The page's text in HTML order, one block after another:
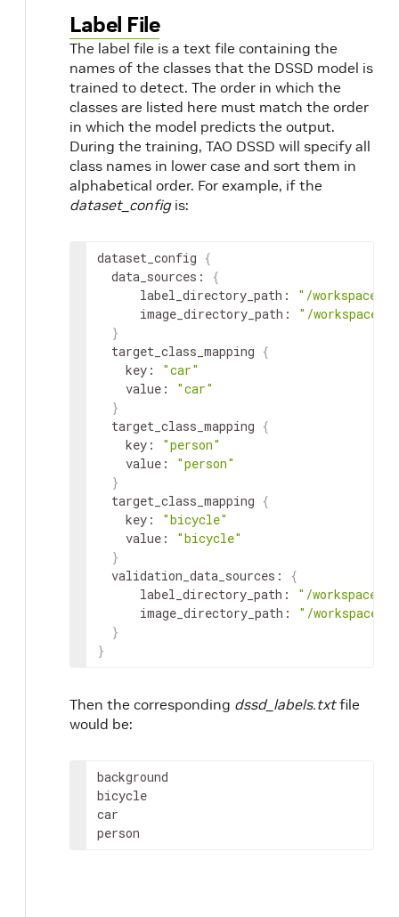
Label File
The label file is a text file containing the
names of the classes that the DSSD model is
trained to detect. The order in which the
classes are listed here must match the order
in which the model predicts the output.
During the training, TAO DSSD will specify all
class names in lower case and sort them in
alphabetical order. For example, if the
dataset_configis:
dataset_config {
data_sources :
{
label_directory_path :
"/workspace/
image_directory_path :
"/workspace/
}
target_class_mapping {
key :
"car"
value :
"car"
}
target_class_mapping {
key :
"person"
value :
"person"
}
target_class_mapping {
key :
"bicycle"
value :
"bicycle"
}
validation_data_sources :
{
label_directory_path :
"/workspace/
image_directory_path :
"/workspace/
}
}
Then the corresponding dssd_labels.txtfile
would be:
background
bicycle
car
person